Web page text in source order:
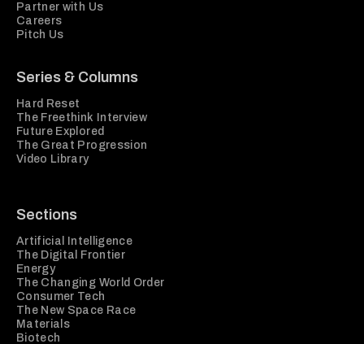
Partner with Us
Careers
Pitch Us
Series & Columns
Hard Reset
The Freethink Interview
Future Explored
The Great Progression
Video Library
Sections
Artificial Intelligence
The Digital Frontier
Energy
The Changing World Order
Consumer Tech
The New Space Race
Materials
Biotech